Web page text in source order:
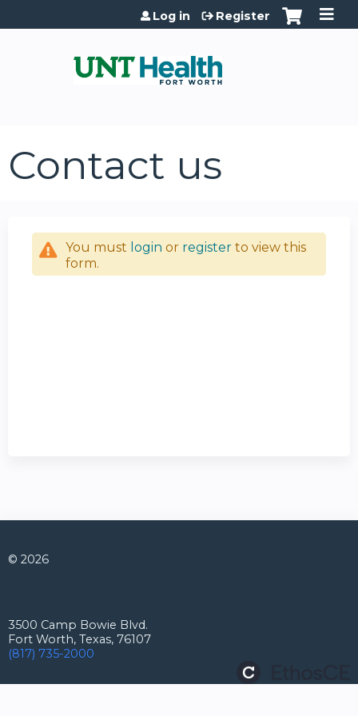
Jump to content
Log in Register
Contact us
You must login or register to view this
form.
© 2026
3500 Camp Bowie Blvd.
Fort Worth, Texas, 76107
(817) 735-2000